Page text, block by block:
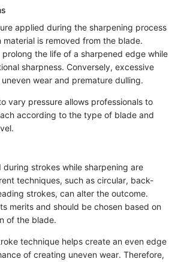
applied during the sharpening process
material is removed from the blade.
the life of a sharpened edge while
sharpness. Conversely, excessive
wear and premature dulling.
vary pressure allows professionals to
according to the type of blade and
during strokes while sharpening are
techniques, such as circular, back-
strokes, can alter the outcome.
merits and should be chosen based on
of the blade.
technique helps create an even edge
of creating uneven wear. Therefore,